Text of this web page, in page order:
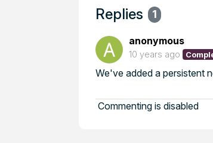
Replies 1
anonymous
10 years ago
We've added a persistent
Commenting is disabled